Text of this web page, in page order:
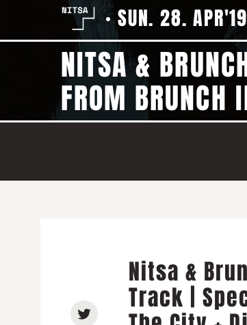
SUN. 28. APR'19
NITSA &
FROM BRUNCH
Nitsa &
Track |